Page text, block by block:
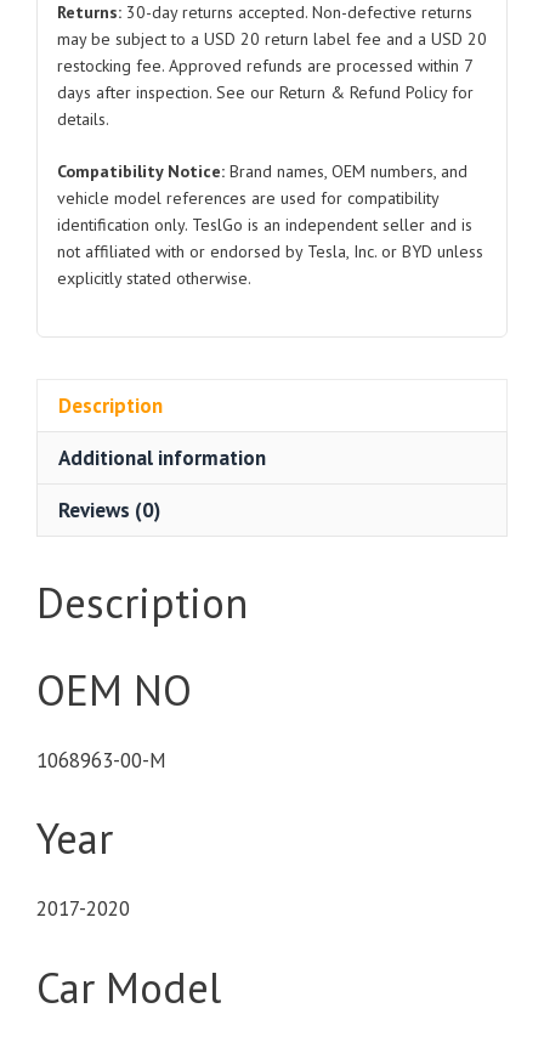
2020
quantity
Returns: 30-day returns accepted. Non-defective returns
may be subject to a USD 20 return label fee and a USD 20
restocking fee. Approved refunds are processed within 7
days after inspection. See our Return & Refund Policy for
details.
Compatibility Notice: Brand names, OEM numbers, and
vehicle model references are used for compatibility
identification only. TeslGo is an independent seller and is
not affiliated with or endorsed by Tesla, Inc. or BYD unless
explicitly stated otherwise.
Description
Additional information
Reviews (0)
Description
OEM NO
1068963-00-M
Year
2017-2020
Car Model